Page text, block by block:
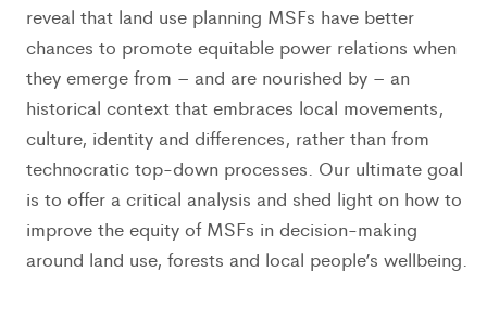
reveal that land use planning MSFs have better
chances to promote equitable power relations when
they emerge from – and are nourished by – an
historical context that embraces local movements,
culture, identity and differences, rather than from
technocratic top-down processes. Our ultimate goal
is to offer a critical analysis and shed light on how to
improve the equity of MSFs in decision-making
around land use, forests and local people’s wellbeing.